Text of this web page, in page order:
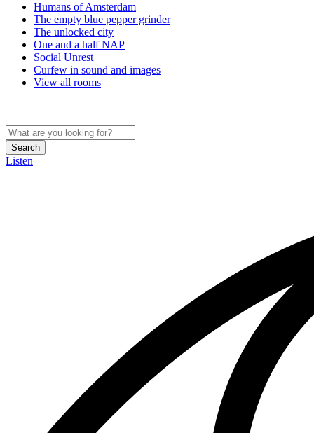
Humans of Amsterdam
The empty blue pepper grinder
The unlocked city
One and a half NAP
Social Unrest
Curfew in sound and images
View all rooms
Search
Listen